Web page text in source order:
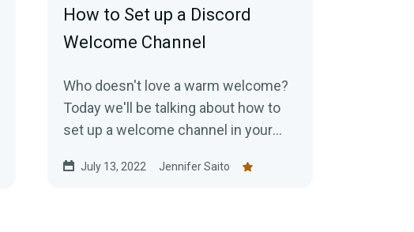
How to Set up a Discord
Welcome Channel
Who doesn't love a warm welcome?
Today we'll be talking about how to
set up a welcome channel in your
members feel at ease....
July 13, 2022 Jennifer Saito